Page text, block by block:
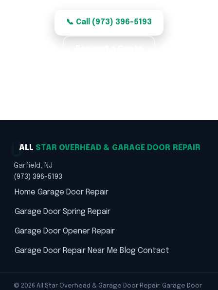
📞 Call (973) 396-5193
ALL STAR OVERHEAD & GARAGE DOOR REPAIR
Garfield, NJ
(973) 396-5193
Home Garage Door Repair
Garage Door Spring Repair
Garage Door Opener Repair
Garage Door Repair Near Me Blog Contact
© 2026 All Star Overhead & Garage Door Repair. Garage Door